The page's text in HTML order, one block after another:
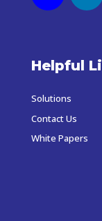
Helpful
Solutions
Contact Us
White Papers